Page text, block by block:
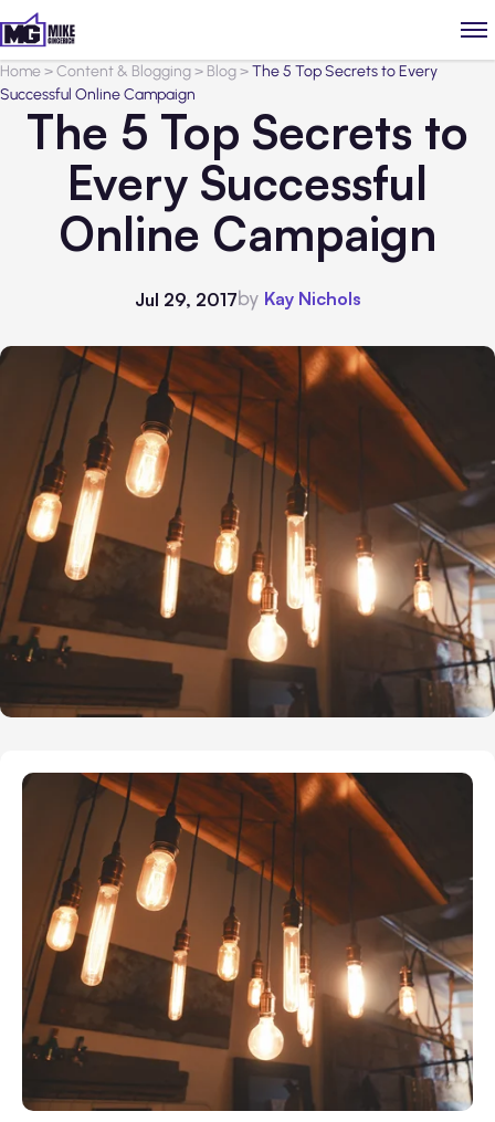
Home>Content & Blogging> Blog>The 5 Top Secrets to Every
Successful Online Campaign
The 5 Top Secrets to
Every Successful
Online Campaign
Jul 29, 2017by Kay Nichols